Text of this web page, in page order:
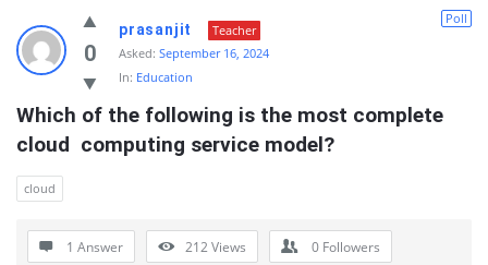
0
Poll
prasanjit
Teacher
Asked: September 16, 2024
In: Education
Which of the following is the most complete
cloud  computing service model?
cloud
1 Answer 212Views 0 Followers